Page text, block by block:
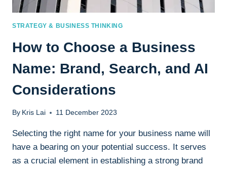
STRATEGY & BUSINESS THINKING
How to Choose a Business
Name: Brand, Search, and AI
Considerations
By Kris Lai 11 December 2023
Selecting the right name for your business name will
have a bearing on your potential success. It serves
as a crucial element in establishing a strong brand